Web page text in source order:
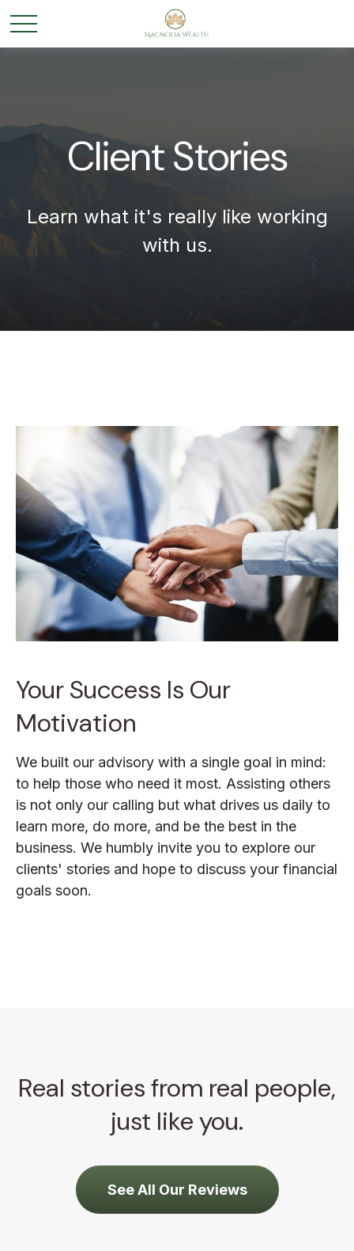
Client Stories
Learn what it's reallylike working
with us.
Your Success Is Our
Motivation
We built our advisory with a single goal in mind:
to help those who need it most. Assisting others
is not only our calling but what drives us daily to
learn more, do more, and be the best in the
business. We humbly invite you to explore our
clients' stories and hope to discuss your financial
goals soon.
Real stories from real people,
just like you.
See All Our Reviews